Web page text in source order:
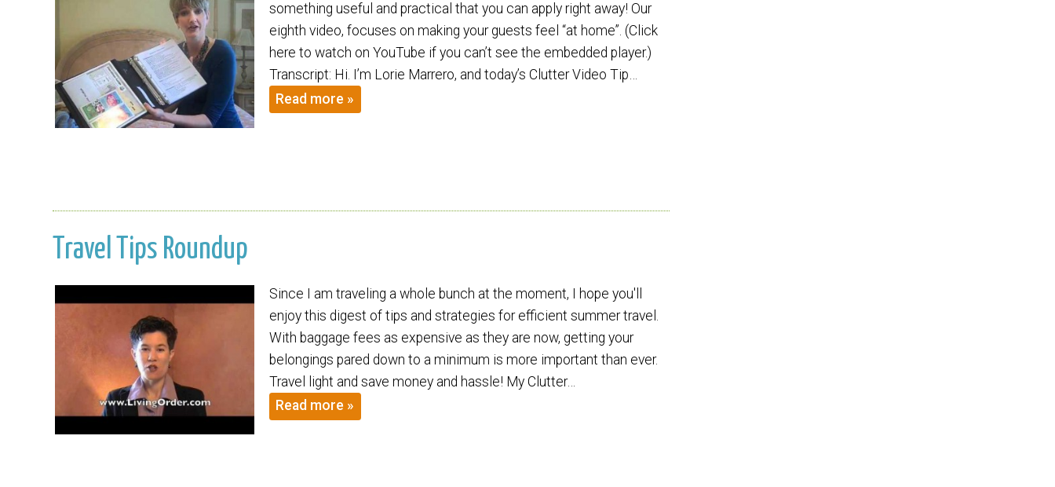
something useful and practical that you can apply right away! Our
eighth video, focuses on making your guests feel “at home”. (Click
here to watch on YouTube if you can’t see the embedded player.)
Transcript: Hi. I’m Lorie Marrero, and today’s Clutter Video Tip…
Read more »
Travel Tips Roundup
Since I am traveling a whole bunch at the moment, I hope you'll
enjoy this digest of tips and strategies for efficient summer travel.
With baggage fees as expensive as they are now, getting your
belongings pared down to a minimum is more important than ever.
Travel light and save money and hassle! My Clutter…
Read more »